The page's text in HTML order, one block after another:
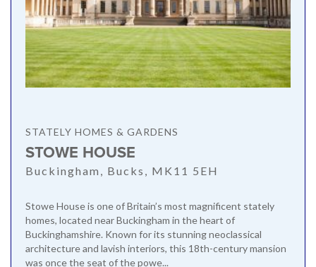
STATELY HOMES & GARDENS
STOWE HOUSE
Buckingham, Bucks, MK11 5EH
Stowe House is one of Britain’s most magnificent stately
homes, located near Buckingham in the heart of
Buckinghamshire. Known for its stunning neoclassical
architecture and lavish interiors, this 18th-century mansion
was once the seat of the powe...